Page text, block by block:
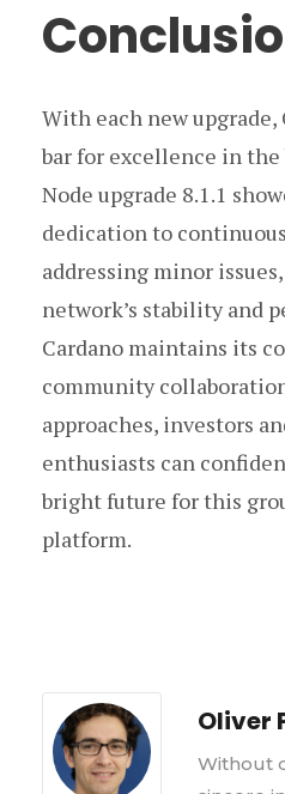
With each new upgrade,
bar for excellence in
Node upgrade 8.1.1
dedication to
addressing minor
network’s stability and
Cardano maintains its
community
approaches, investors
enthusiasts can
bright future for this
platform.
Oliver
Without